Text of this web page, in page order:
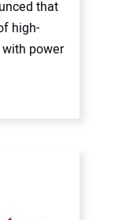
that
high-
power